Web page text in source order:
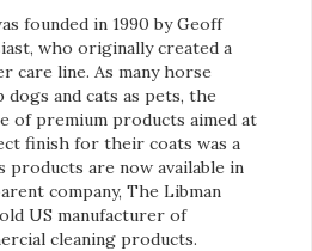
founded in 1990 by Geoff
who originally created a
care line. As many horse
and cats as pets, the
of premium products aimed at
finish for their coats was a
products are now available in
company, The Libman
US manufacturer of
cleaning products.